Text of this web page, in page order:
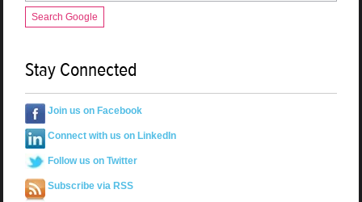
Search Google
Stay Connected
Join us on Facebook
Connect with us on LinkedIn
Follow us on Twitter
Subscribe via RSS